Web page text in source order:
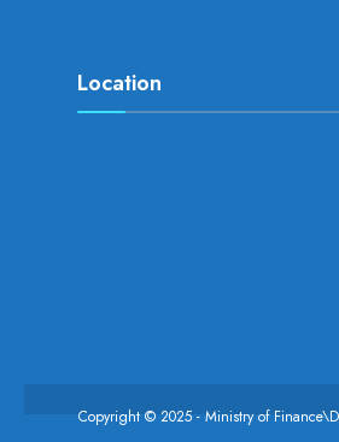
Location
Copyright © 2025 - Ministry of